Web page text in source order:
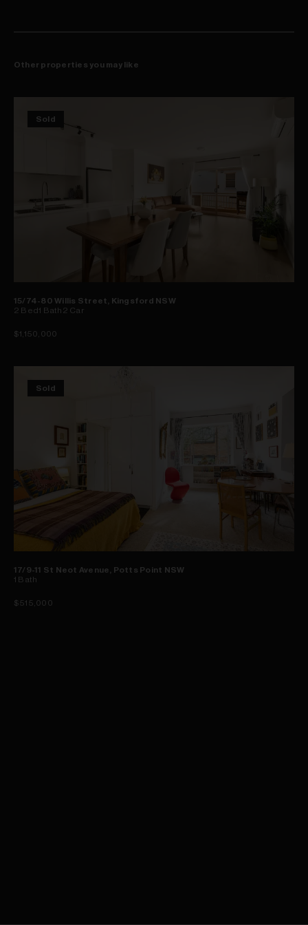
Other properties you may like
Sold
15/74-80 Willis Street, Kingsford NSW
2 Bed1 Bath 2 Car
$1,150,000
Sold
17/9-11 St Neot Avenue, Potts Point NSW
1 Bath
$515,000